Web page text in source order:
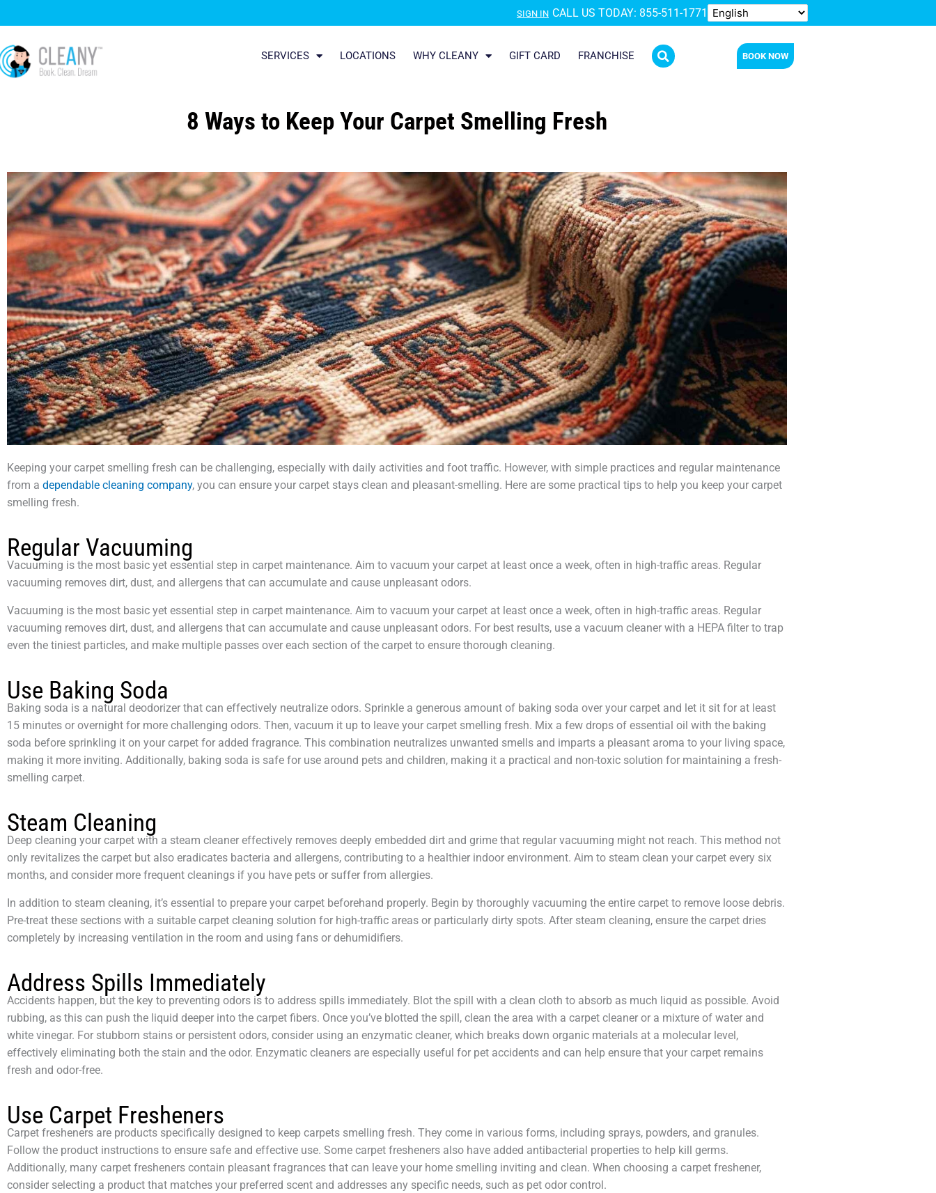
to
content
SIGN IN CALL US TODAY: 855-511-1771
SERVICES LOCATIONS WHY CLEANY GIFT CARD FRANCHISE BOOK NOW
8 Ways to Keep Your Carpet Smelling Fresh
Keeping your carpet smelling fresh can be challenging, especially with daily activities and foot traffic. However, with simple practices and regular maintenance
from a dependable cleaning company, you can ensure your carpet stays clean and pleasant-smelling. Here are some practical tips to help you keep your carpet
smelling fresh.
Regular Vacuuming
Vacuuming is the most basic yet essential step in carpet maintenance. Aim to vacuum your carpet at least once a week, often in high-traffic areas. Regular
vacuuming removes dirt, dust, and allergens that can accumulate and cause unpleasant odors.
Vacuuming is the most basic yet essential step in carpet maintenance. Aim to vacuum your carpet at least once a week, often in high-traffic areas. Regular
vacuuming removes dirt, dust, and allergens that can accumulate and cause unpleasant odors. For best results, use a vacuum cleaner with a HEPA filter to trap
even the tiniest particles, and make multiple passes over each section of the carpet to ensure thorough cleaning.
Use Baking Soda
Baking soda is a natural deodorizer that can effectively neutralize odors. Sprinkle a generous amount of baking soda over your carpet and let it sit for at least
15 minutes or overnight for more challenging odors. Then, vacuum it up to leave your carpet smelling fresh. Mix a few drops of essential oil with the baking
soda before sprinkling it on your carpet for added fragrance. This combination neutralizes unwanted smells and imparts a pleasant aroma to your living space,
making it more inviting. Additionally, baking soda is safe for use around pets and children, making it a practical and non-toxic solution for maintaining a fresh-
smelling carpet.
Steam Cleaning
Deep cleaning your carpet with a steam cleaner effectively removes deeply embedded dirt and grime that regular vacuuming might not reach. This method not
only revitalizes the carpet but also eradicates bacteria and allergens, contributing to a healthier indoor environment. Aim to steam clean your carpet every six
months, and consider more frequent cleanings if you have pets or suffer from allergies.
In addition to steam cleaning, it’s essential to prepare your carpet beforehand properly. Begin by thoroughly vacuuming the entire carpet to remove loose debris.
Pre-treat these sections with a suitable carpet cleaning solution for high-traffic areas or particularly dirty spots. After steam cleaning, ensure the carpet dries
completely by increasing ventilation in the room and using fans or dehumidifiers.
Address Spills Immediately
Accidents happen, but the key to preventing odors is to address spills immediately. Blot the spill with a clean cloth to absorb as much liquid as possible. Avoid
rubbing, as this can push the liquid deeper into the carpet fibers. Once you’ve blotted the spill, clean the area with a carpet cleaner or a mixture of water and
white vinegar. For stubborn stains or persistent odors, consider using an enzymatic cleaner, which breaks down organic materials at a molecular level,
effectively eliminating both the stain and the odor. Enzymatic cleaners are especially useful for pet accidents and can help ensure that your carpet remains
fresh and odor-free.
Use Carpet Fresheners
Carpet fresheners are products specifically designed to keep carpets smelling fresh. They come in various forms, including sprays, powders, and granules.
Follow the product instructions to ensure safe and effective use. Some carpet fresheners also have added antibacterial properties to help kill germs.
Additionally, many carpet fresheners contain pleasant fragrances that can leave your home smelling inviting and clean. When choosing a carpet freshener,
consider selecting a product that matches your preferred scent and addresses any specific needs, such as pet odor control.